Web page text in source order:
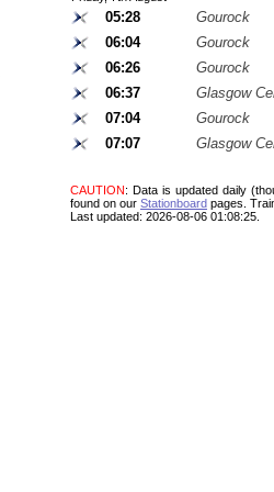
05:28
Gourock
06:04
Gourock
06:26
Gourock
06:37
Glasgow
07:04
Gourock
07:07
Glasgow
CAUTION: Data is updated daily
found on our Stationboard pages.
Last updated: 2026-08-06 01:08:25.